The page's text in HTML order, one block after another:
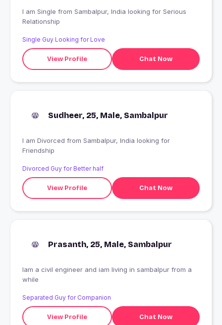
I am Single from Sambalpur, India looking for Serious
Relationship
Single Guy Looking for Love
View Profile Chat Now
Sudheer, 25, Male, Sambalpur
I am Divorced from Sambalpur, India looking for
Friendship
Divorced Guy for Better half
View Profile Chat Now
Prasanth, 25, Male, Sambalpur
Iam a civil engineer and iam living in sambalpur from a
while
Separated Guy for Companion
View Profile Chat Now